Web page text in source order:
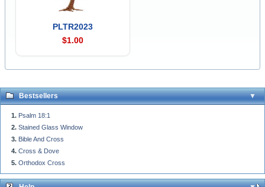
PLTR2023
$1.00
Bestsellers
Psalm 18:1
Stained Glass Window
Bible And Cross
Cross & Dove
Orthodox Cross